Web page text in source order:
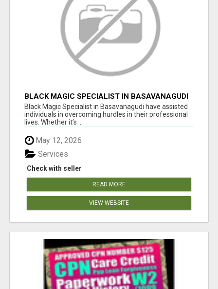
BLACK MAGIC SPECIALIST IN BASAVANAGUDI
Black Magic Specialist in Basavanagudi have assisted
individuals in overcoming hurdles in their professional
lives. Whether it’s ...
May 12, 2026
Check with seller
Services
READ MORE
VIEW WEBSITE